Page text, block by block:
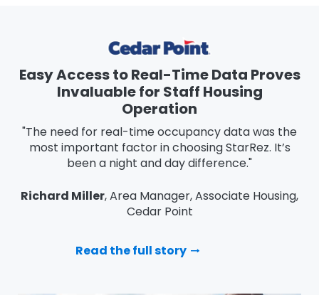
Easy Access to Real-Time Data Proves
Invaluable for Staff Housing
Operation
"The need for real-time occupancy data was the
most important factor in choosing StarRez. It’s
been a night and day difference."
Richard Miller, Area Manager, Associate Housing,
Cedar Point
Read the full story